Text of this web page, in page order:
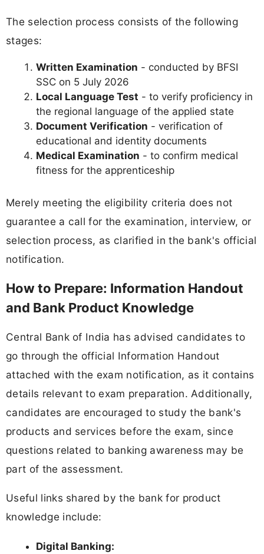
The selection process consists of the following
stages:
Written Examination - conducted by BFSI
SSC on 5 July 2026
Local Language Test - to verify proficiency in
the regional language of the applied state
Document Verification - verification of
educational and identity documents
Medical Examination - to confirm medical
fitness for the apprenticeship
Merely meeting the eligibility criteria does not
guarantee a call for the examination, interview, or
selection process, as clarified in the bank's official
notification.
How to Prepare: Information Handout
and Bank Product Knowledge
Central Bank of India has advised candidates to
go through the official Information Handout
attached with the exam notification, as it contains
details relevant to exam preparation. Additionally,
candidates are encouraged to study the bank's
products and services before the exam, since
questions related to banking awareness may be
part of the assessment.
Useful links shared by the bank for product
knowledge include:
Digital Banking: